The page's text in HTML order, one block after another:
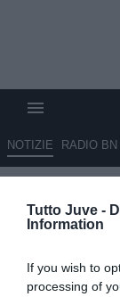
Tutto Juve -
Information
If you wish to
processing of
NOTIZIE RADIO BN
LIVE
San